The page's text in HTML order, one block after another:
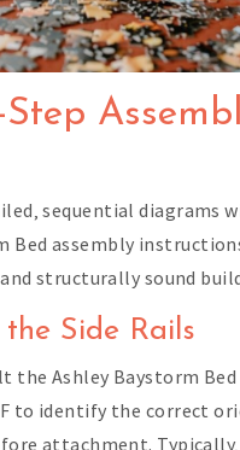
sequential diagrams
Bed assembly
structurally sound
Side Rails
the Ashley Baystorm
to identify the correct
attachment.